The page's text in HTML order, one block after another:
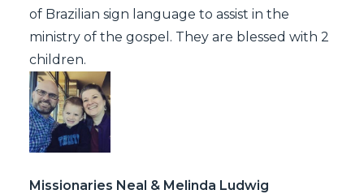
of Brazilian sign language to assist in the
ministry of the gospel. They are blessed with 2
children.
Missionaries Neal & Melinda Ludwig